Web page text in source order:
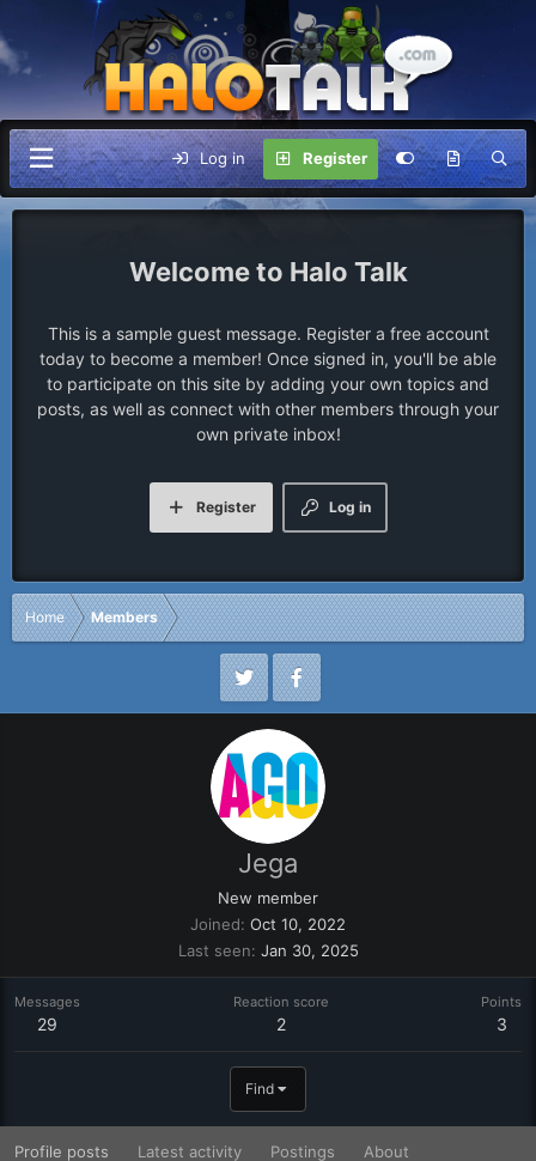
Log in Register
Halo Talk
This is a sample guest message. Register a free account
today to become a member! Once signed in, you'll be able
to participate on this site by adding your own topics and
posts, as well as connect with other members through your
own private inbox!
Log in
Register
Home Members
Jega
New member
Joined Oct 10, 2022
Last seen Jan 30, 2025
Messages
29
Reaction score
2
Points
3
Find
Profile posts Latest activity Postings About